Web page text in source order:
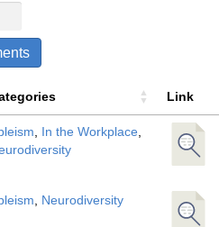
Link
, In the Workplace,
, Neurodiversity